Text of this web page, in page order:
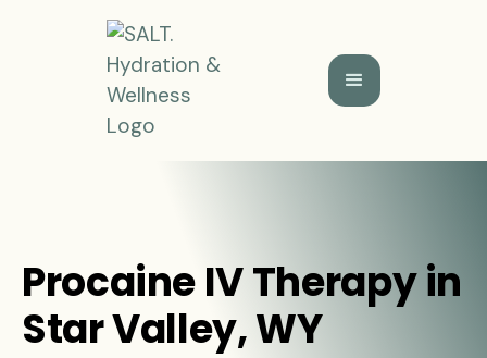
Procaine IV Therapy in
Star Valley, WY